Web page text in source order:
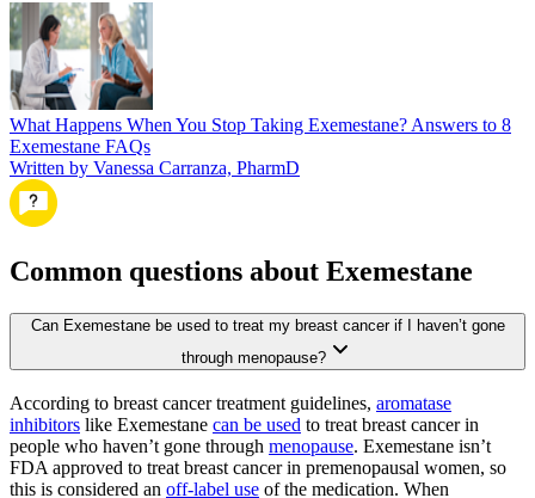
What Happens When You Stop Taking Exemestane? Answers to 8
Exemestane FAQs
Written by Vanessa Carranza, PharmD
Common questions about Exemestane
Can Exemestane be used to treat my breast cancer if I haven’t gone
through menopause?
According to breast cancer treatment guidelines, aromatase
inhibitors like Exemestane can be used to treat breast cancer in
people who haven’t gone through menopause. Exemestane isn’t
FDA approved to treat breast cancer in premenopausal women, so
this is considered an off-label use of the medication. When